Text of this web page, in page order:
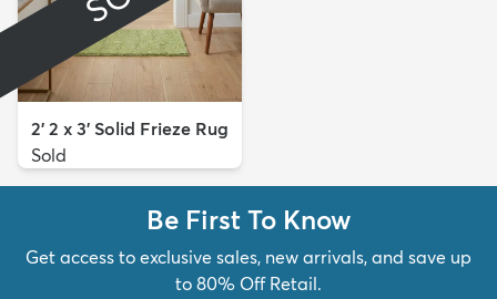
2' 2 x 3' Solid Frieze Rug
Sold
Be First To Know
Get access to exclusive sales, new arrivals, and save up
to 80% Off Retail.